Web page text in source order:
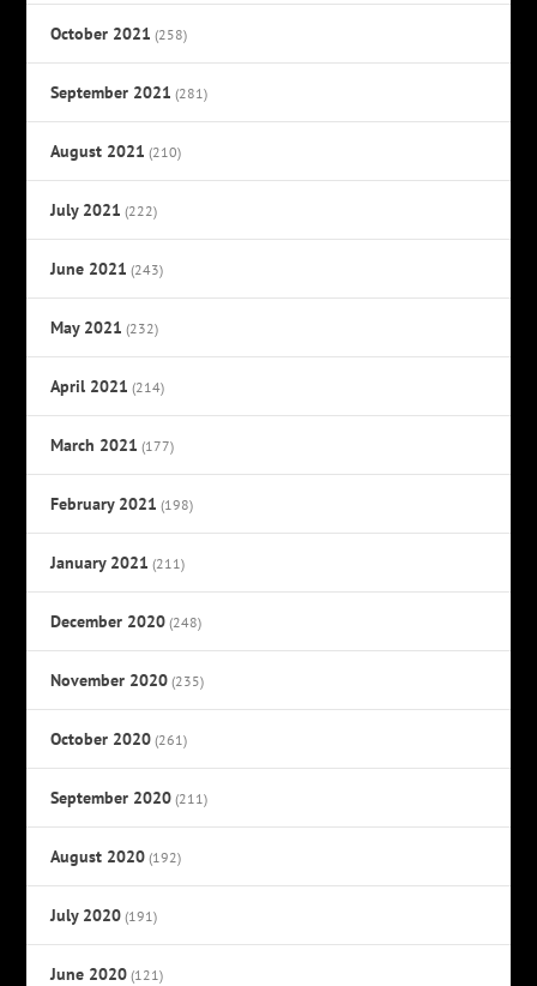
October 2021 (258)
September 2021 (281)
August 2021 (210)
July 2021 (222)
June 2021 (243)
May 2021 (232)
April 2021 (214)
March 2021 (177)
February 2021 (198)
January 2021 (211)
December 2020 (248)
November 2020 (235)
October 2020 (261)
September 2020 (211)
August 2020 (192)
July 2020 (191)
June 2020 (121)